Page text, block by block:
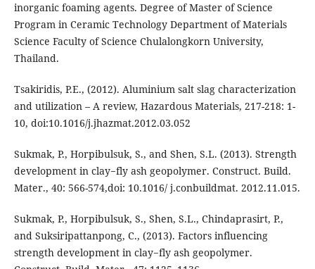
inorganic foaming agents. Degree of Master of Science
Program in Ceramic Technology Department of Materials
Science Faculty of Science Chulalongkorn University,
Thailand.
Tsakiridis, P.E., (2012). Aluminium salt slag characterization
and utilization – A review, Hazardous Materials, 217-218: 1-
10, doi:10.1016/j.jhazmat.2012.03.052
Sukmak, P., Horpibulsuk, S., and Shen, S.L. (2013). Strength
development in clay−fly ash geopolymer. Construct. Build.
Mater., 40: 566-574,doi: 10.1016/ j.conbuildmat. 2012.11.015.
Sukmak, P., Horpibulsuk, S., Shen, S.L., Chindaprasirt, P.,
and Suksiripattanpong, C., (2013). Factors influencing
strength development in clay−fly ash geopolymer.